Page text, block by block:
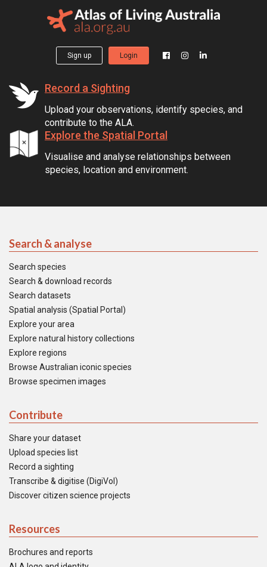
Sign up Login
Record a Sighting
Upload your observations, identify species, and
contribute to the ALA.
Explore the Spatial Portal
Visualise and analyse relationships between
species, location and environment.
Search & analyse
Search species
Search & download records
Search datasets
Spatial analysis (Spatial Portal)
Explore your area
Explore natural history collections
Explore regions
Browse Australian iconic species
Browse specimen images
Contribute
Share your dataset
Upload species list
Record a sighting
Transcribe & digitise (DigiVol)
Discover citizen science projects
Resources
Brochures and reports